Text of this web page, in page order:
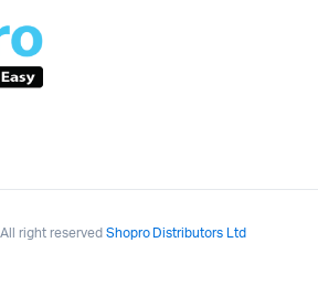
right reserved Shopro Distributors Ltd